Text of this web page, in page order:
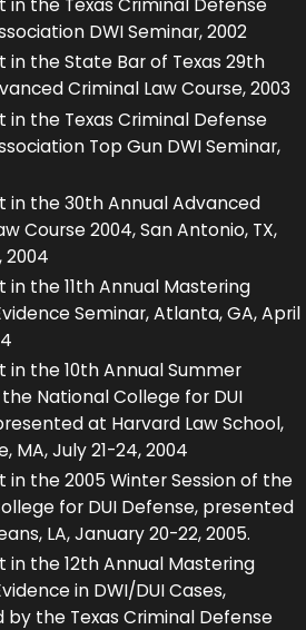
in the Texas Criminal Defense
DWI Seminar, 2002
in the State Bar of Texas 29th
Criminal Law Course, 2003
in the Texas Criminal Defense
Top Gun DWI Seminar,
in the 30th Annual Advanced
Course 2004, San Antonio, TX,
2004
in the 11th Annual Mastering
Seminar, Atlanta, GA, April
in the 10th Annual Summer
National College for DUI
at Harvard Law School,
MA, July 21-24, 2004
in the 2005 Winter Session of the
for DUI Defense, presented
LA, January 20-22, 2005.
in the 12th Annual Mastering
in DWI/DUI Cases,
by the Texas Criminal Defense